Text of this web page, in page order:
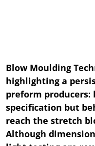
Blow Moulding
highlighting a
preform
specification but
reach the stretch
Although